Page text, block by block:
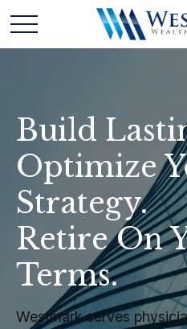
Build
Optimize
Strategy.
Retire On
Terms.
Westmark serves